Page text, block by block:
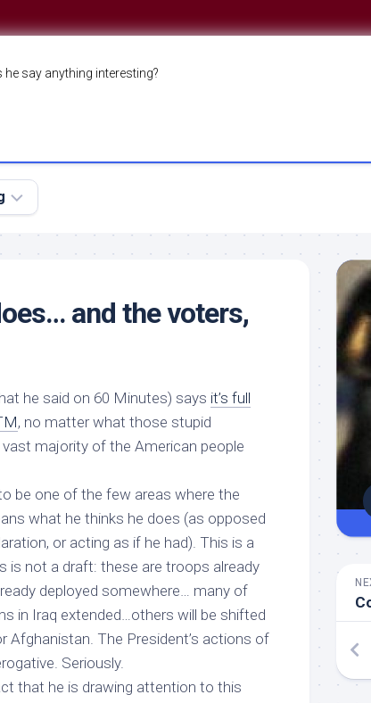
say anything interesting?
and the voters,
he said on 60 Minutes) says it’s full
, no matter what those stupid
majority of the American people
be one of the few areas where the
what he thinks he does (as opposed
or acting as if he had). This is a
is not a draft: these are troops already
deployed somewhere… many of
in Iraq extended…others will be shifted
Afghanistan. The President’s actions of
. Seriously.
that he is drawing attention to this